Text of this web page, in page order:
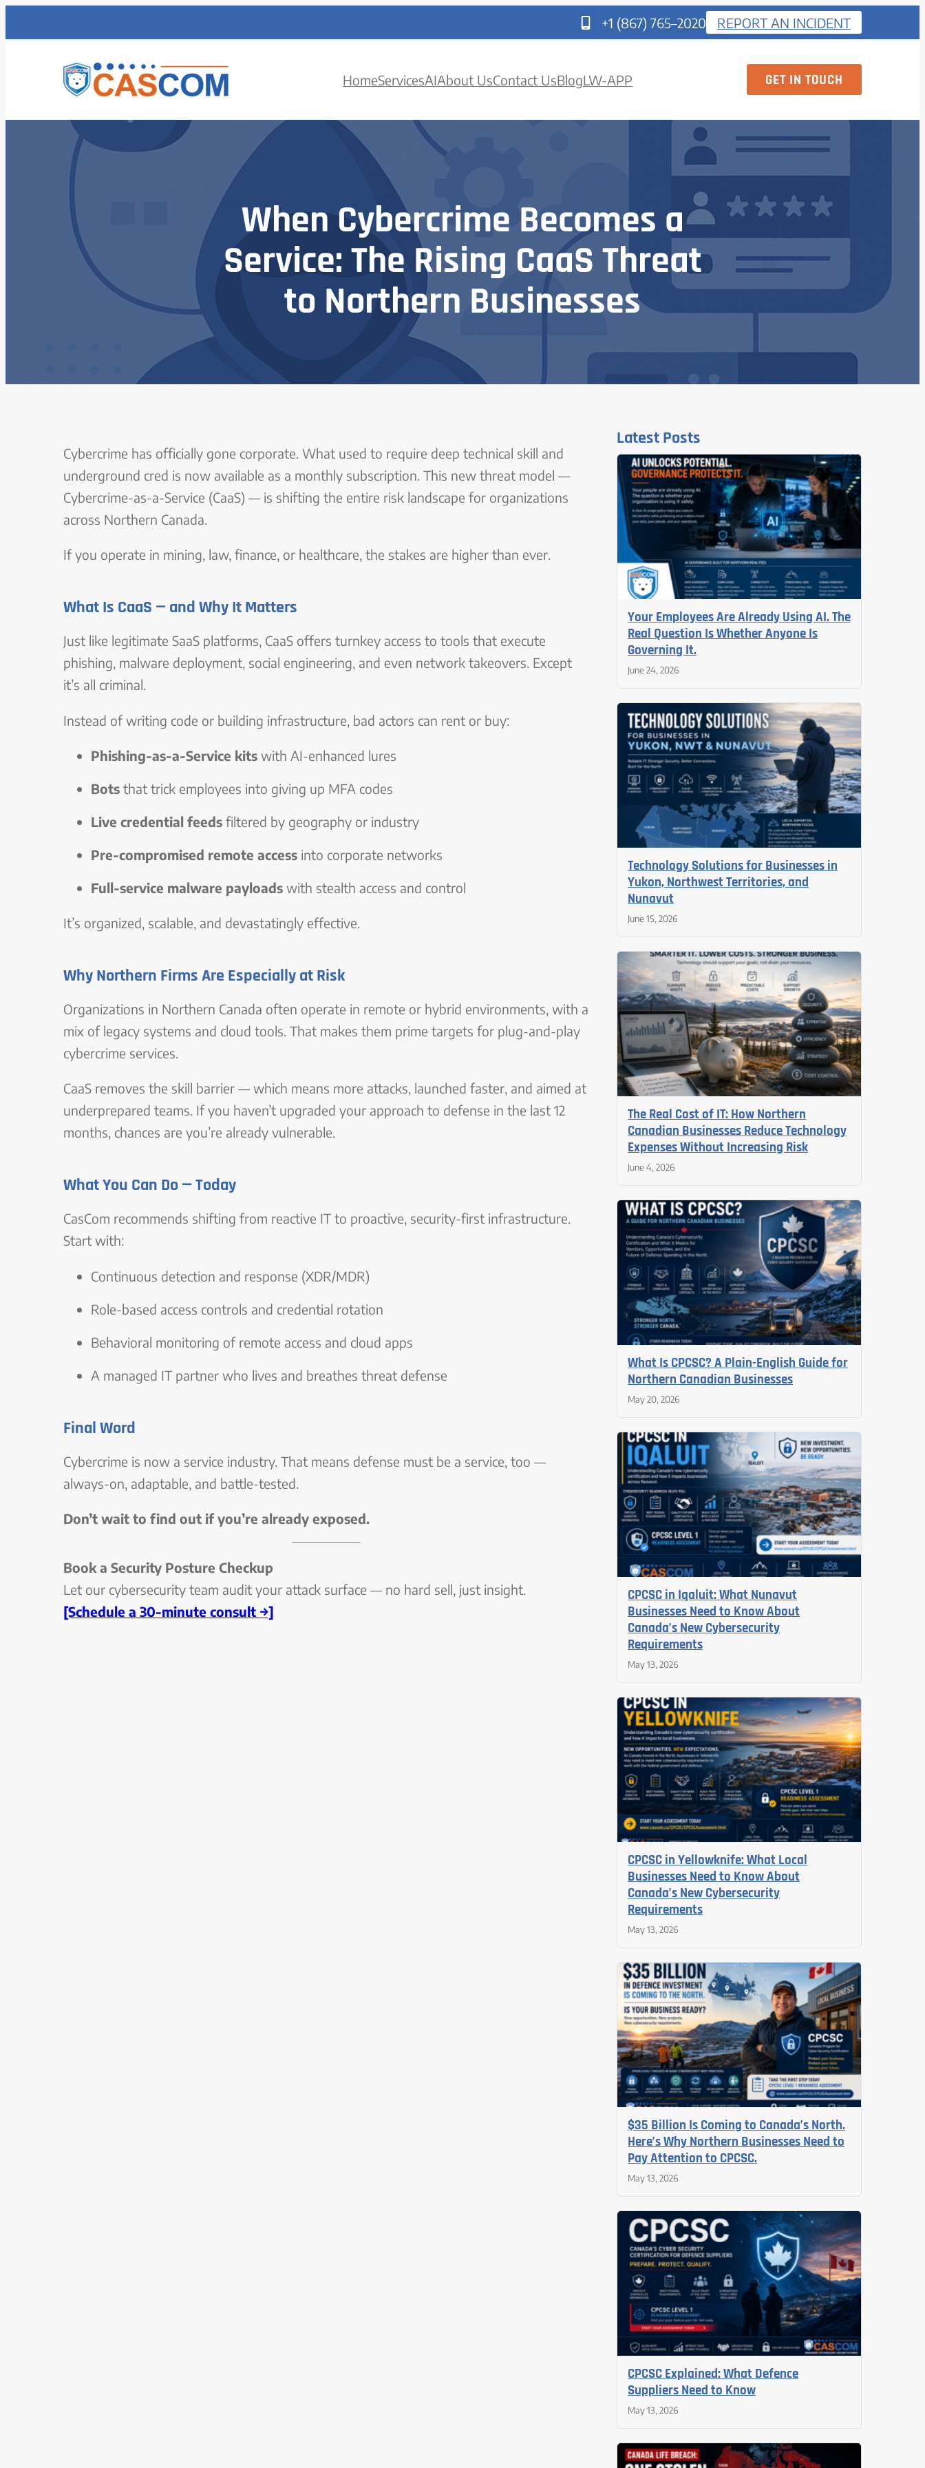
+1 (867) 765–2020 REPORT AN INCIDENT
HomeServicesAIAbout UsContact UsBlogLW-APP GET IN TOUCH
When Cybercrime Becomes a
Service: The Rising CaaS Threat
to Northern Businesses
Cybercrime has officially gone corporate. What used to require deep technical skill and
underground cred is now available as a monthly subscription. This new threat model —
Cybercrime-as-a-Service (CaaS) — is shifting the entire risk landscape for organizations
across Northern Canada.
If you operate in mining, law, finance, or healthcare, the stakes are higher than ever.
What Is CaaS — and Why It Matters
Just like legitimate SaaS platforms, CaaS offers turnkey access to tools that execute
phishing, malware deployment, social engineering, and even network takeovers. Except
it’s all criminal.
Instead of writing code or building infrastructure, bad actors can rent or buy:
Phishing-as-a-Service kits with AI-enhanced lures
Bots that trick employees into giving up MFA codes
Live credential feeds filtered by geography or industry
Pre-compromised remote access into corporate networks
Full-service malware payloads with stealth access and control
It’s organized, scalable, and devastatingly effective.
Why Northern Firms Are Especially at Risk
Organizations in Northern Canada often operate in remote or hybrid environments, with a
mix of legacy systems and cloud tools. That makes them prime targets for plug-and-play
cybercrime services.
CaaS removes the skill barrier — which means more attacks, launched faster, and aimed at
underprepared teams. If you haven’t upgraded your approach to defense in the last 12
months, chances are you’re already vulnerable.
What You Can Do — Today
CasCom recommends shifting from reactive IT to proactive, security-first infrastructure.
Start with:
Continuous detection and response (XDR/MDR)
Role-based access controls and credential rotation
Behavioral monitoring of remote access and cloud apps
A managed IT partner who lives and breathes threat defense
Final Word
Cybercrime is now a service industry. That means defense must be a service, too —
always-on, adaptable, and battle-tested.
Don’t wait to find out if you’re already exposed.
Book a Security Posture Checkup
Let our cybersecurity team audit your attack surface — no hard sell, just insight.
[Schedule a 30-minute consult →]
Latest Posts
Your Employees Are Already Using AI. The
Real Question Is Whether Anyone Is
Governing It.
June 24, 2026
Technology Solutions for Businesses in
Yukon, Northwest Territories, and
Nunavut
June 15, 2026
The Real Cost of IT: How Northern
Canadian Businesses Reduce Technology
Expenses Without Increasing Risk
June 4, 2026
What Is CPCSC? A Plain-English Guide for
Northern Canadian Businesses
May 20, 2026
CPCSC in Iqaluit: What Nunavut
Businesses Need to Know About
Canada’s New Cybersecurity
Requirements
May 13, 2026
CPCSC in Yellowknife: What Local
Businesses Need to Know About
Canada’s New Cybersecurity
Requirements
May 13, 2026
$35 Billion Is Coming to Canada’s North.
Here’s Why Northern Businesses Need to
Pay Attention to CPCSC.
May 13, 2026
CPCSC Explained: What Defence
Suppliers Need to Know
May 13, 2026